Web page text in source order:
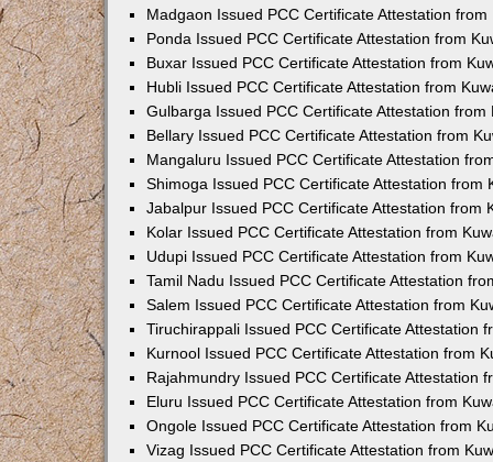
Madgaon Issued PCC Certificate Attestation from
Ponda Issued PCC Certificate Attestation from
Buxar Issued PCC Certificate Attestation from
Hubli Issued PCC Certificate Attestation from
Gulbarga Issued PCC Certificate Attestation from
Bellary Issued PCC Certificate Attestation from
Mangaluru Issued PCC Certificate Attestation
Shimoga Issued PCC Certificate Attestation from
Jabalpur Issued PCC Certificate Attestation from
Kolar Issued PCC Certificate Attestation from
Udupi Issued PCC Certificate Attestation from
Tamil Nadu Issued PCC Certificate Attestation
Salem Issued PCC Certificate Attestation from
Tiruchirappali Issued PCC Certificate Attestation
Kurnool Issued PCC Certificate Attestation from
Rajahmundry Issued PCC Certificate Attestation
Eluru Issued PCC Certificate Attestation from
Ongole Issued PCC Certificate Attestation from
Vizag Issued PCC Certificate Attestation from